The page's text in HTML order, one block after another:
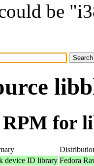
be
RPM for
device ID library Fedora